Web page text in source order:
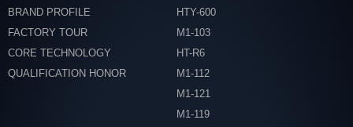
BRAND PROFILE
FACTORY TOUR
CORE TECHNOLOGY
QUALIFICATION HONOR
HTY-600
M1-103
HT-R6
M1-112
M1-121
M1-119